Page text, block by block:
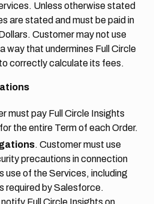
Unless otherwise stated
are stated and must be paid in
Customer may not use
way that undermines Full Circle
correctly calculate its fees.
must pay Full Circle Insights
the entire Term of each Order.
. Customer must use
precautions in connection
use of the Services, including
required by Salesforce.
Full Circle Insights on